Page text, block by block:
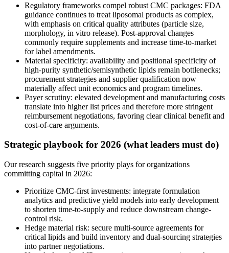
Regulatory frameworks compel robust CMC packages: FDA
guidance continues to treat liposomal products as complex,
with emphasis on critical quality attributes (particle size,
morphology, in vitro release). Post-approval changes
commonly require supplements and increase time-to-market
for label amendments.
Material specificity: availability and positional specificity of
high-purity synthetic/semisynthetic lipids remain bottlenecks;
procurement strategies and supplier qualification now
materially affect unit economics and program timelines.
Payer scrutiny: elevated development and manufacturing costs
translate into higher list prices and therefore more stringent
reimbursement negotiations, favoring clear clinical benefit and
cost-of-care arguments.
Strategic playbook for 2026 (what leaders must do)
Our research suggests five priority plays for organizations
committing capital in 2026:
Prioritize CMC-first investments: integrate formulation
analytics and predictive yield models into early development
to shorten time-to-supply and reduce downstream change-
control risk.
Hedge material risk: secure multi-source agreements for
critical lipids and build inventory and dual-sourcing strategies
into partner negotiations.